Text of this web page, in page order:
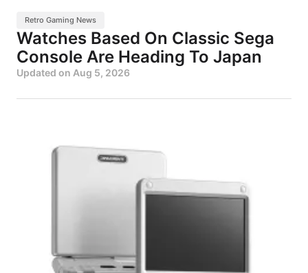
Retro Gaming News
Watches Based On Classic Sega
Console Are Heading To Japan
Updated on Aug 5, 2026